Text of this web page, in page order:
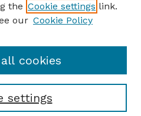
the Cookie settings link.
our Cookie Policy
settings
cookies